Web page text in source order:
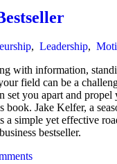
, Leadership,
with information,
field can be a
set you apart and propel
book. Jake Kelfer, a
a simple yet effective
bestseller.